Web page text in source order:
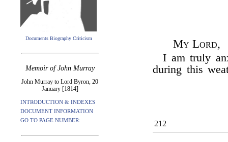
Documents Biography Criticism
Memoir of John Murray
John Murray to Lord Byron, 20
January [1814]
INTRODUCTION & INDEXES
DOCUMENT INFORMATION
GO TO PAGE NUMBER:
My Lord,
I am truly
during this
212